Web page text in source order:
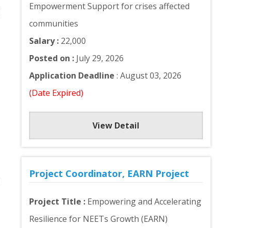
Empowerment Support for crises affected
communities
Salary : 22,000
Posted on : July 29, 2026
Application Deadline : August 03, 2026
(Date Expired)
View Detail
Project Coordinator, EARN Project
Project Title : Empowering and Accelerating
Resilience for NEETs Growth (EARN)